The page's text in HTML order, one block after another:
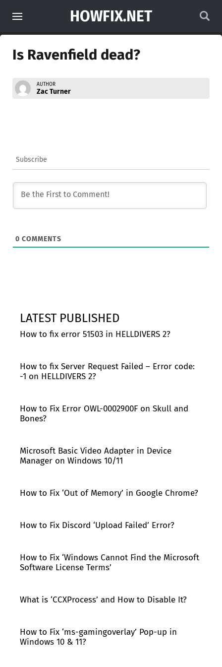
HOWFIX.NET
Is Ravenfield dead?
AUTHOR
Zac Turner
Subscribe
0 COMMENTS
LATEST PUBLISHED
How to fix error 51503 in HELLDIVERS 2?
How to fix Server Request Failed – Error code:
-1 on HELLDIVERS 2?
How to Fix Error OWL-0002900F on Skull and
Bones?
Microsoft Basic Video Adapter in Device
Manager on Windows 10/11
How to Fix ‘Out of Memory’ in Google Chrome?
How to Fix Discord ‘Upload Failed’ Error?
How to Fix ‘Windows Cannot Find the Microsoft
Software License Terms’
What is ‘CCXProcess’ and How to Disable It?
How to Fix ‘ms-gamingoverlay’ Pop-up in
Windows 10 & 11?